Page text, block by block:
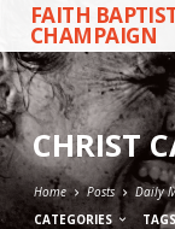
FAITH
CHAMPAIGN
CHRIST
Home Posts Daily
CATEGORIES